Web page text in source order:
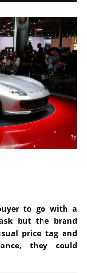
to go with a
but the brand
price tag and
they could